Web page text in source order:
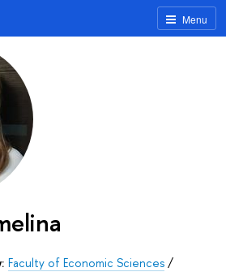
Menu
Faculty of Economic Sciences /